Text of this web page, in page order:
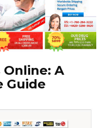
Online: A
Guide